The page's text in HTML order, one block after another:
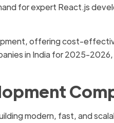
for expert React.js
offering cost-
in India for 2025-
modern, fast, and